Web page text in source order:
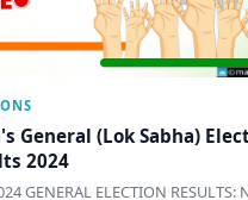
General (Lok Sabha)
2024
GENERAL ELECTION RESULTS: